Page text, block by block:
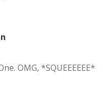
OMG, *SQUEEEEEE*